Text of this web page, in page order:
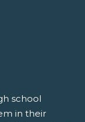
school
in their